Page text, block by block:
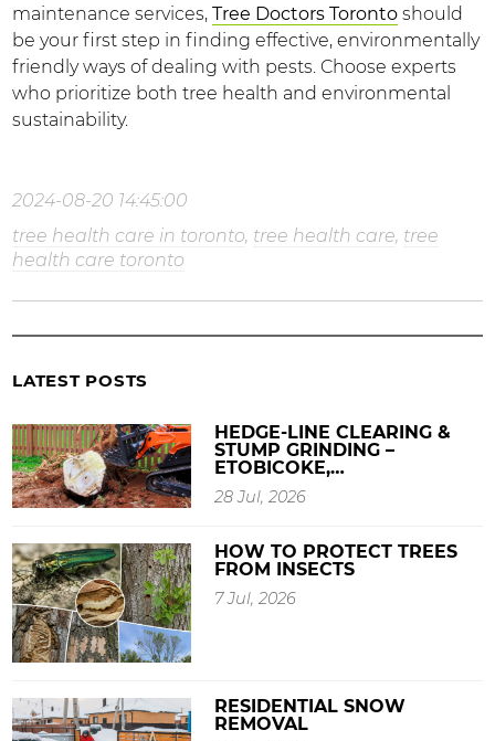
maintenance services,Tree Doctors Toronto should
be your first step in finding effective, environmentally
friendly ways of dealing with pests. Choose experts
who prioritize both tree health and environmental
sustainability.
2024-08-20 14:45:00
tree health care in toronto, tree health care, tree
health care toronto
LATEST POSTS
HEDGE-LINE CLEARING &
STUMP GRINDING –
ETOBICOKE,…
28 Jul, 2026
HOW TO PROTECT TREES
FROM INSECTS
7 Jul, 2026
RESIDENTIAL SNOW
REMOVAL